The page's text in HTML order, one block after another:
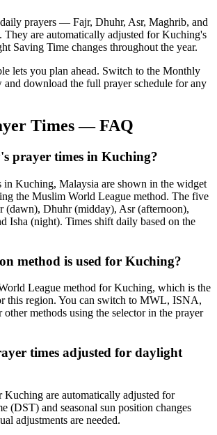
prayers — Fajr, Dhuhr, Asr, Maghrib, and
are automatically adjusted for Kuching's
Saving Time changes throughout the year.
lets you plan ahead. Switch to the Monthly
and download the full prayer schedule for any
Times — FAQ
prayer times in Kuching?
in Kuching, Malaysia are shown in the widget
the Muslim World League method. The five
(dawn), Dhuhr (midday), Asr (afternoon),
Isha (night). Times shift daily based on the
method is used for Kuching?
League method for Kuching, which is the
this region. You can switch to MWL, ISNA,
methods using the selector in the prayer
times adjusted for daylight
Kuching are automatically adjusted for
(DST) and seasonal sun position changes
adjustments are needed.